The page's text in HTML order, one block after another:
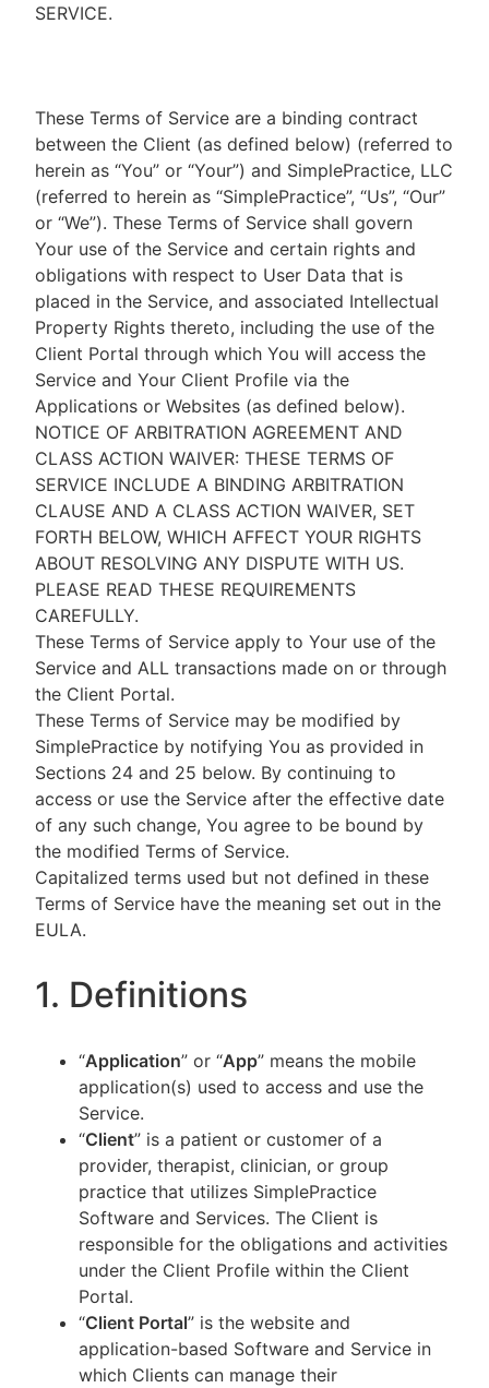
SERVICE.
These Terms of Service are a binding contract
between the Client (as defined below) (referred to
herein as “You” or “Your”) and SimplePractice, LLC
(referred to herein as “SimplePractice”, “Us”, “Our”
or “We”). These Terms of Service shall govern
Your use of the Service and certain rights and
obligations with respect to User Data that is
placed in the Service, and associated Intellectual
Property Rights thereto, including the use of the
Client Portal through which You will access the
Service and Your Client Profile via the
Applications or Websites (as defined below).
NOTICE OF ARBITRATION AGREEMENT AND
CLASS ACTION WAIVER: THESE TERMS OF
SERVICE INCLUDE A BINDING ARBITRATION
CLAUSE AND A CLASS ACTION WAIVER, SET
FORTH BELOW, WHICH AFFECT YOUR RIGHTS
ABOUT RESOLVING ANY DISPUTE WITH US.
PLEASE READ THESE REQUIREMENTS
CAREFULLY.
These Terms of Service apply to Your use of the
Service and ALL transactions made on or through
the Client Portal.
These Terms of Service may be modified by
SimplePractice by notifying You as provided in
Sections 24 and 25 below. By continuing to
access or use the Service after the effective date
of any such change, You agree to be bound by
the modified Terms of Service.
Capitalized terms used but not defined in these
Terms of Service have the meaning set out in the
EULA.
1. Definitions
“Application” or “App” means the mobile
application(s) used to access and use the
Service.
“Client” is a patient or customer of a
provider, therapist, clinician, or group
practice that utilizes SimplePractice
Software and Services. The Client is
responsible for the obligations and activities
under the Client Profile within the Client
Portal.
“Client Portal” is the website and
application-based Software and Service in
which Clients can manage their